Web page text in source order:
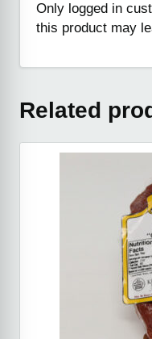
Only logged in
this product may
Related